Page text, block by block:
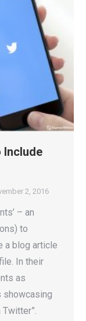
Include
2, 2016
– an
to
a blog article
In their
as
showcasing